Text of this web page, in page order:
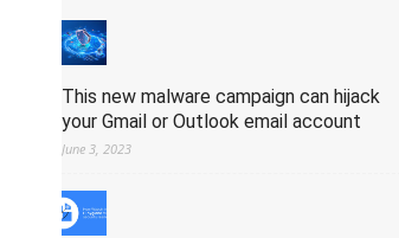
This new malware campaign can hijack
your Gmail or Outlook email account
June 3, 2023